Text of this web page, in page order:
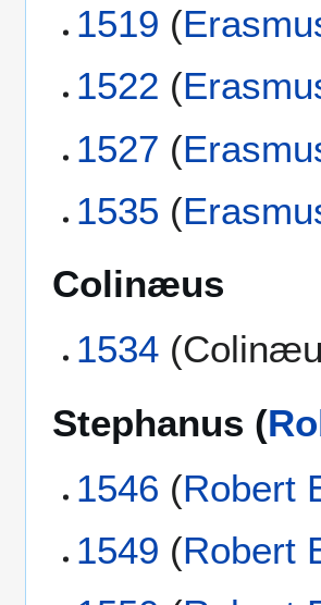
1519 (
1522 (
1527 (
1535 (
Colinæus
1534
Stephanus (
1546 (Robert
1549 (Robert